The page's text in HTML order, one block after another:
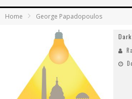
Home George Papadopoulos